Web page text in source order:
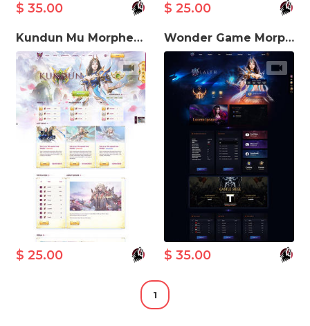
$ 35.00 $ 25.00
Kundun Mu Morpheus MuWeb V5.3 Theme
$ 25.00
Wonder Game Morpheus MuWeb V5.3 Theme
$ 35.00
1